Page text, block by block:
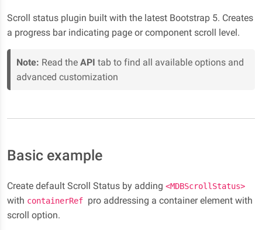
Scroll status plugin built with the latest Bootstrap 5. Creates
a progress bar indicating page or component scroll level.
Note: Read the API tab to find all available options and
advanced customization
Basic example
Create default Scroll Status by adding <MDBScrollStatus>
with containerRef pro addressing a container element with
scroll option.